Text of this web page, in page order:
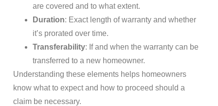
are covered and to what extent.
Duration: Exact length of warranty and whether
it’s prorated over time.
Transferability: If and when the warranty can be
transferred to a new homeowner.
Understanding these elements helps homeowners
know what to expect and how to proceed should a
claim be necessary.